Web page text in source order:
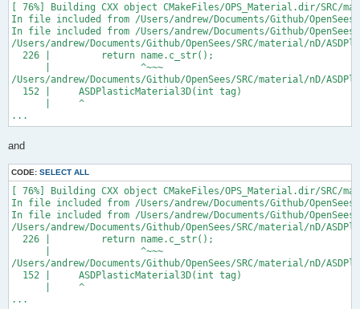
[ 76%] Building CXX object CMakeFiles/OPS_Material.dir/SRC/
In file included from /Users/andrew/Documents/Github/
In file included from /Users/andrew/Documents/Github/
/Users/andrew/Documents/Github/OpenSees/SRC/material/nD/
  226 |         return name.c_str();
      |                ^~~~
/Users/andrew/Documents/Github/OpenSees/SRC/material/nD/
  152 |     ASDPlasticMaterial3D(int tag)
      |     ^
...
and
CODE: SELECT ALL
[ 76%] Building CXX object CMakeFiles/OPS_Material.dir/
In file included from /Users/andrew/Documents/Github/
In file included from /Users/andrew/Documents/Github/
/Users/andrew/Documents/Github/OpenSees/SRC/material/nD/
  226 |         return name.c_str();
      |                ^~~~
/Users/andrew/Documents/Github/OpenSees/SRC/material/nD/
  152 |     ASDPlasticMaterial3D(int tag)
      |     ^
...